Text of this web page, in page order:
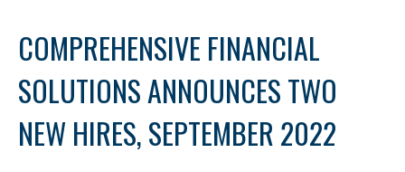
COMPREHENSIVE FINANCIAL
SOLUTIONS ANNOUNCES TWO
NEW HIRES, SEPTEMBER 2022